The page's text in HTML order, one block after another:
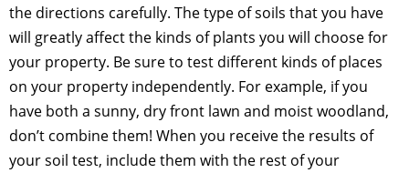
the directions carefully. The type of soils that you have
will greatly affect the kinds of plants you will choose for
your property. Be sure to test different kinds of places
on your property independently. For example, if you
have both a sunny, dry front lawn and moist woodland,
don’t combine them! When you receive the results of
your soil test, include them with the rest of your